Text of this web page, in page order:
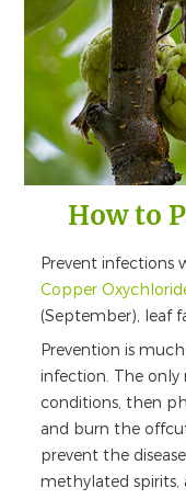
How to
Prevent infections
Copper
(September), leaf
Prevention is
infection. The
conditions, then
and burn the
prevent the
methylated spirits,